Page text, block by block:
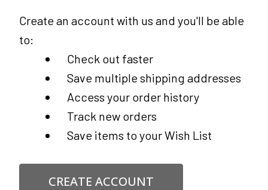
Create an account with us and you'll be able
to:
Check out faster
Save multiple shipping addresses
Access your order history
Track new orders
Save items to your Wish List
CREATE ACCOUNT